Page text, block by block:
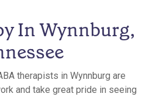
In Wynnburg,
therapists in Wynnburg are
and take great pride in seeing